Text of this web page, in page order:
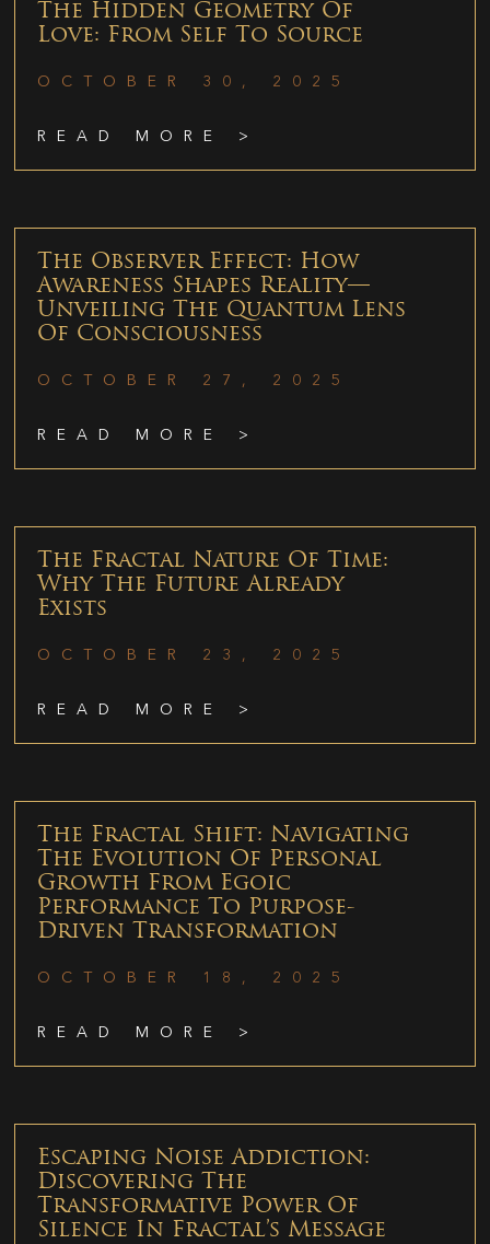
The Hidden Geometry Of
Love: From Self To Source
OCTOBER 30, 2025
READ MORE >
The Observer Effect: How
Awareness Shapes Reality—
Unveiling The Quantum Lens
Of Consciousness
OCTOBER 27, 2025
READ MORE >
The Fractal Nature Of Time:
Why The Future Already
Exists
OCTOBER 23, 2025
READ MORE >
The Fractal Shift: Navigating
The Evolution Of Personal
Growth From Egoic
Performance To Purpose-
Driven Transformation
OCTOBER 18, 2025
READ MORE >
Escaping Noise Addiction:
Discovering The
Transformative Power Of
Silence In Fractal’s Message